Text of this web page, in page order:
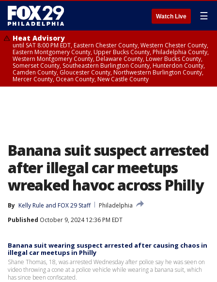
Watch Live ☰
Heat Advisory
until SAT 8:00 PM EDT, Eastern Chester County, Western Chester County,
Eastern Montgomery County, Upper Bucks County, Philadelphia County,
Western Montgomery County, Delaware County, Lower Bucks County,
Somerset County, Southeastern Burlington County, Hunterdon County,
Camden County, Gloucester County, Northwestern Burlington County,
Mercer County, Ocean County, New Castle County
Banana suit suspect arrested
after illegal car meetups
wreaked havoc across Philly
By Kelly Rule and FOX 29 Staff
Philadelphia
Published October 9, 2024 12:36 PM EDT
Banana suit wearing suspect arrested after causing chaos in
illegal car meetups in Philly
Shane Thomas, 18, was arrested Wednesday after police say he was seen on
video throwing a cone at a police vehicle while wearing a banana suit, which
has since been confiscated.